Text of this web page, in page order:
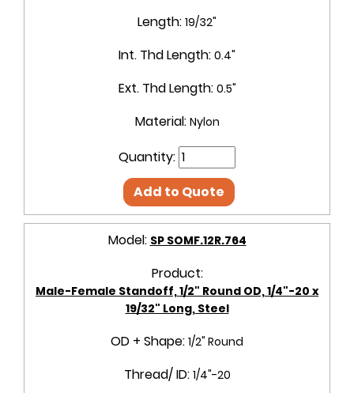
Length: 19/32"
Int. Thd Length: 0.4"
Ext. Thd Length: 0.5"
Material: Nylon
Quantity:
Add to Quote
Model: SP SOMF.12R.764
Product:
Male-Female Standoff, 1/2" Round OD, 1/4"-20 x
19/32" Long, Steel
OD + Shape: 1/2" Round
Thread/ ID: 1/4"-20